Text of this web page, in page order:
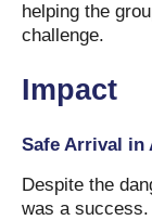
helping the
challenge.
Impact
Safe Arrival in
Despite the
was a success.